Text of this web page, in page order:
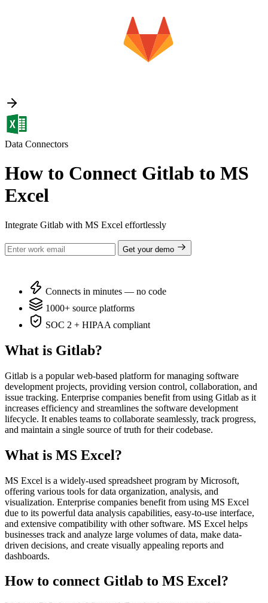
Data Connectors
How to Connect Gitlab to MS
Excel
Integrate Gitlab with MS Excel effortlessly
Get your demo
Connects in minutes — no code
1000+ source platforms
SOC 2 + HIPAA compliant
What is Gitlab?
Gitlab is a popular web-based platform for managing software
development projects, providing version control, collaboration, and
issue tracking. Enterprise companies benefit from using Gitlab as it
increases efficiency and streamlines the software development
lifecycle. It enables teams to collaborate seamlessly, track progress,
and maintain a single source of truth for their codebase.
What is MS Excel?
MS Excel is a widely-used spreadsheet program by Microsoft,
offering various tools for data organization, analysis, and
visualization. Enterprise companies benefit from using MS Excel
due to its powerful data analysis capabilities, easy-to-use interface,
and extensive compatibility with other software. MS Excel helps
businesses track and analyze large volumes of data, make data-
driven decisions, and create visually appealing reports and
dashboards.
How to connect Gitlab to MS Excel?